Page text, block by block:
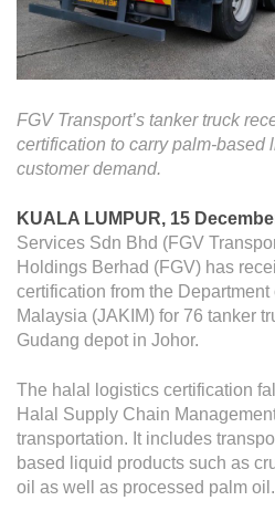
Annual Reports &
Corporate Calendar
Sustainability
Policies & Guidelines
Standards and
Respecting Human Rights
Protecting the Environment
Health & Safety
Traceability & Supply
Grievance
FGV Transport’s tanker truck
certification to carry palm-based
customer demand.
KUALA LUMPUR, 15
Services Sdn Bhd (FGV
Holdings Berhad (FGV) has
certification from the
Malaysia (JAKIM) for 76 tanker
Gudang depot in Johor.
The halal logistics certification
Halal Supply Chain
transportation. It includes
based liquid products such as
oil as well as processed palm oil.